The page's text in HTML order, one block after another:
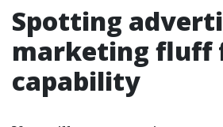
Spotting
marketing fluff
capability